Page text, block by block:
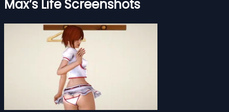
Max’s Life Screenshots